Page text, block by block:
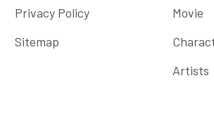
Privacy Policy
Sitemap
Movie
Artists